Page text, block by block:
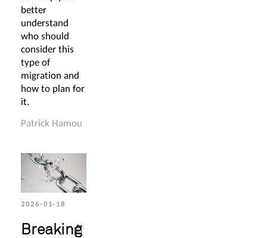
better
understand
who should
consider this
type of
migration and
how to plan for
it.
Patrick Hamou
2026-01-18
Breaking